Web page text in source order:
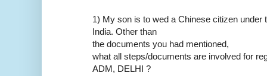
1) My son is to wed a Chinese citizen under
India. Other than
the documents you had mentioned,
what all steps/documents are involved for
ADM, DELHI ?